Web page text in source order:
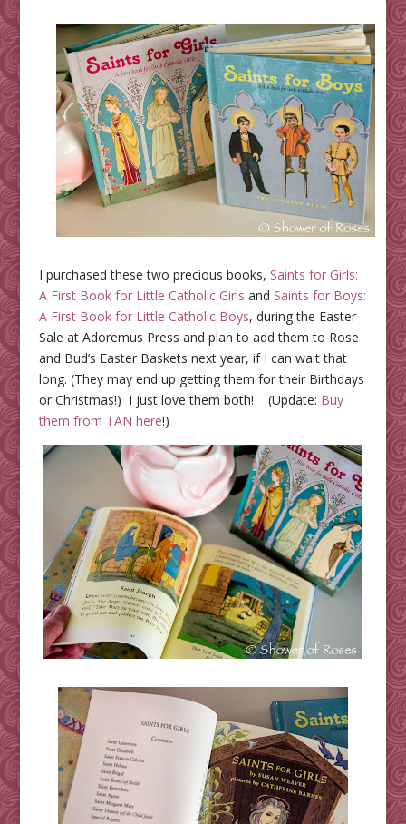
I purchased these two precious books, Saints for Girls:
A First Book for Little Catholic Girls and Saints for Boys:
A First Book for Little Catholic Boys, during the Easter
Sale at Adoremus Press and plan to add them to Rose
and Bud’s Easter Baskets next year, if I can wait that
long. (They may end up getting them for their Birthdays
or Christmas!) I just love them both! (Update: Buy
them from TAN here!)